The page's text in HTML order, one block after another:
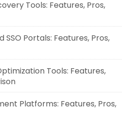
Tools: Features, Pros,
SSO Portals: Features, Pros,
Tools: Features,
Platforms: Features, Pros,